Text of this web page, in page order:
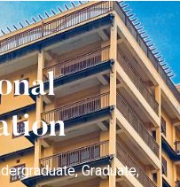
Graduate,